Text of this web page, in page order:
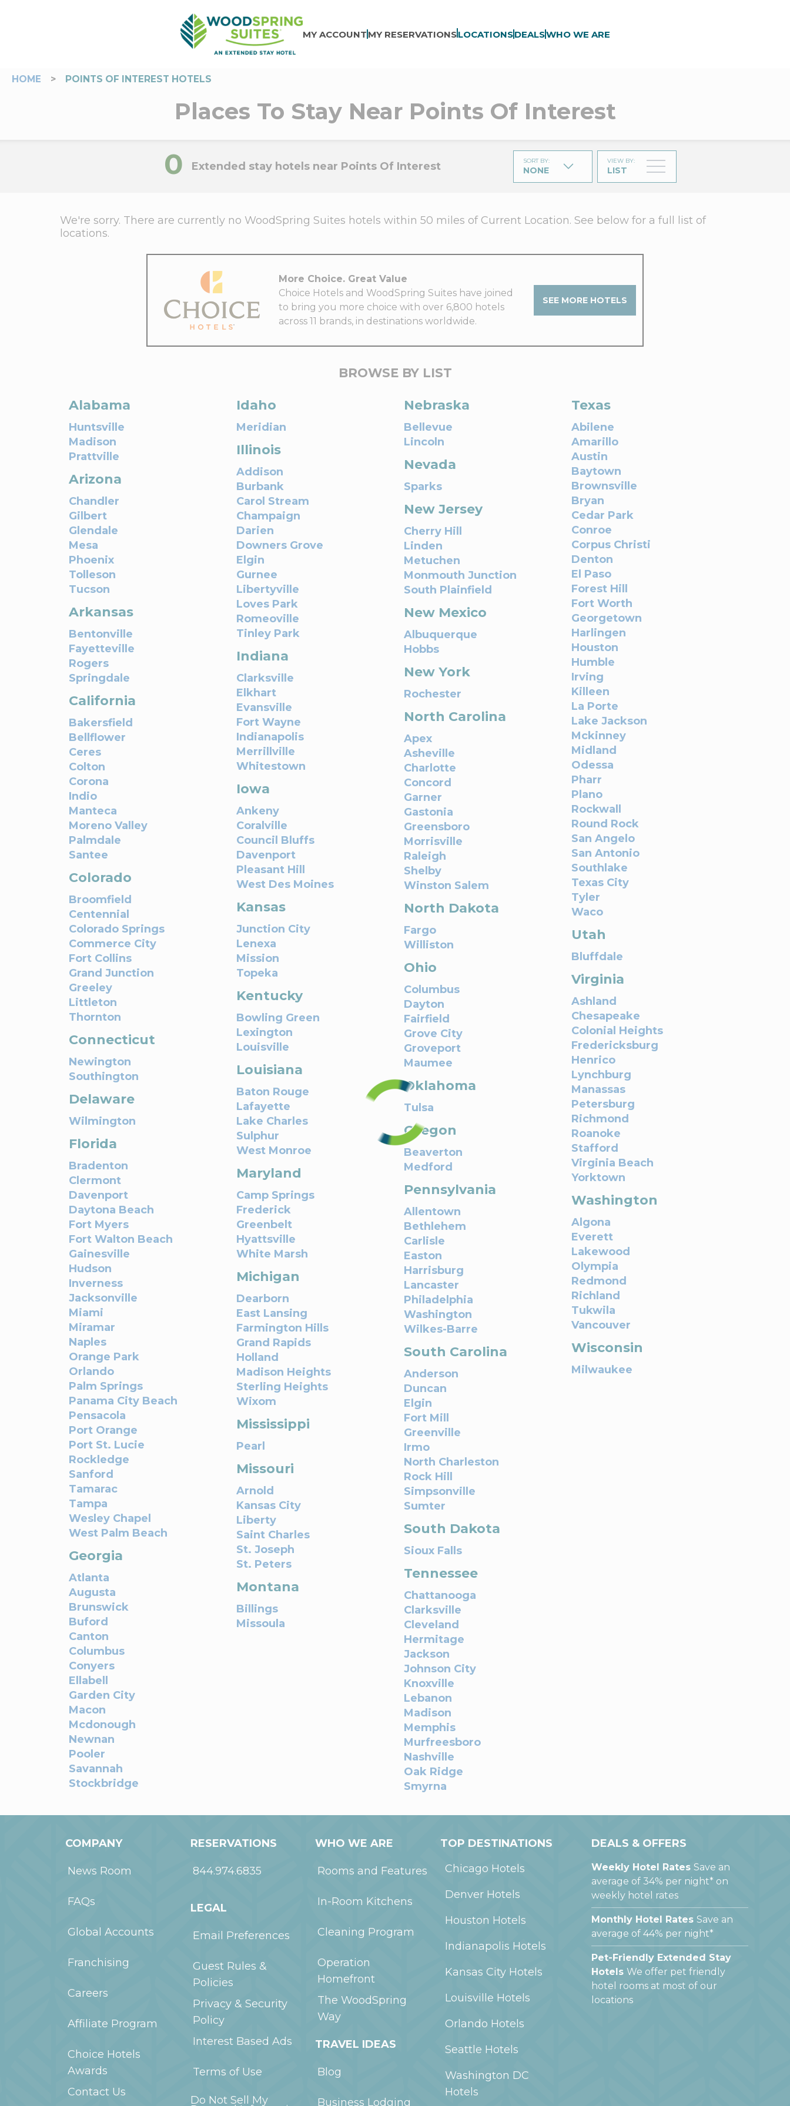
MY ACCOUNT MY RESERVATIONSLOCATIONSDEALSWHO WE ARE
HOME > POINTS OF INTEREST HOTELS
Places To Stay Near Points Of Interest
0 Extended stay hotels near Points Of Interest SORT BY:
NONE
VIEW BY:
LIST
We're sorry. There are currently no WoodSpring Suites hotels within 50 miles of Current Location. See below for a full list of
locations.
More Choice. Great Value
Choice Hotels and WoodSpring Suites have joined
to bring you more choice with over 6,800 hotels
across 11 brands, in destinations worldwide.
SEE MORE HOTELS
BROWSE BY LIST
Alabama
Huntsville
Madison
Prattville
Arizona
Chandler
Gilbert
Glendale
Mesa
Phoenix
Tolleson
Tucson
Arkansas
Bentonville
Fayetteville
Rogers
Springdale
California
Bakersfield
Bellflower
Ceres
Colton
Corona
Indio
Manteca
Moreno Valley
Palmdale
Santee
Colorado
Broomfield
Centennial
Colorado Springs
Commerce City
Fort Collins
Grand Junction
Greeley
Littleton
Thornton
Connecticut
Newington
Southington
Delaware
Wilmington
Florida
Bradenton
Clermont
Davenport
Daytona Beach
Fort Myers
Fort Walton Beach
Gainesville
Hudson
Inverness
Jacksonville
Miami
Miramar
Naples
Orange Park
Orlando
Palm Springs
Panama City Beach
Pensacola
Port Orange
Port St. Lucie
Rockledge
Sanford
Tamarac
Tampa
Wesley Chapel
West Palm Beach
Georgia
Atlanta
Augusta
Brunswick
Buford
Canton
Columbus
Conyers
Ellabell
Garden City
Macon
Mcdonough
Newnan
Pooler
Savannah
Stockbridge
Idaho
Meridian
Illinois
Addison
Burbank
Carol Stream
Champaign
Darien
Downers Grove
Elgin
Gurnee
Libertyville
Loves Park
Romeoville
Tinley Park
Indiana
Clarksville
Elkhart
Evansville
Fort Wayne
Indianapolis
Merrillville
Whitestown
Iowa
Ankeny
Coralville
Council Bluffs
Davenport
Pleasant Hill
West Des Moines
Kansas
Junction City
Lenexa
Mission
Topeka
Kentucky
Bowling Green
Lexington
Louisville
Louisiana
Baton Rouge
Lafayette
Lake Charles
Sulphur
West Monroe
Maryland
Camp Springs
Frederick
Greenbelt
Hyattsville
White Marsh
Michigan
Dearborn
East Lansing
Farmington Hills
Grand Rapids
Holland
Madison Heights
Sterling Heights
Wixom
Mississippi
Pearl
Missouri
Arnold
Kansas City
Liberty
Saint Charles
St. Joseph
St. Peters
Montana
Billings
Missoula
Nebraska
Bellevue
Lincoln
Nevada
Sparks
New Jersey
Cherry Hill
Linden
Metuchen
Monmouth Junction
South Plainfield
New Mexico
Albuquerque
Hobbs
New York
Rochester
North Carolina
Apex
Asheville
Charlotte
Concord
Garner
Gastonia
Greensboro
Morrisville
Raleigh
Shelby
Winston Salem
North Dakota
Fargo
Williston
Ohio
Columbus
Dayton
Fairfield
Grove City
Groveport
Maumee
Oklahoma
Tulsa
Oregon
Beaverton
Medford
Pennsylvania
Allentown
Bethlehem
Carlisle
Easton
Harrisburg
Lancaster
Philadelphia
Washington
Wilkes-Barre
South Carolina
Anderson
Duncan
Elgin
Fort Mill
Greenville
Irmo
North Charleston
Rock Hill
Simpsonville
Sumter
South Dakota
Sioux Falls
Tennessee
Chattanooga
Clarksville
Cleveland
Hermitage
Jackson
Johnson City
Knoxville
Lebanon
Madison
Memphis
Murfreesboro
Nashville
Oak Ridge
Smyrna
Texas
Abilene
Amarillo
Austin
Baytown
Brownsville
Bryan
Cedar Park
Conroe
Corpus Christi
Denton
El Paso
Forest Hill
Fort Worth
Georgetown
Harlingen
Houston
Humble
Irving
Killeen
La Porte
Lake Jackson
Mckinney
Midland
Odessa
Pharr
Plano
Rockwall
Round Rock
San Angelo
San Antonio
Southlake
Texas City
Tyler
Waco
Utah
Bluffdale
Virginia
Ashland
Chesapeake
Colonial Heights
Fredericksburg
Henrico
Lynchburg
Manassas
Petersburg
Richmond
Roanoke
Stafford
Virginia Beach
Yorktown
Washington
Algona
Everett
Lakewood
Olympia
Redmond
Richland
Tukwila
Vancouver
Wisconsin
Milwaukee
COMPANY
News Room
FAQs
Global Accounts
Franchising
Careers
Affiliate Program
Choice Hotels
Awards
Contact Us
RESERVATIONS
844.974.6835
LEGAL
Email Preferences
Guest Rules &
Policies
Privacy & Security
Policy
Interest Based Ads
Terms of Use
Do Not Sell My
WHO WE ARE
Rooms and Features
In-Room Kitchens
Cleaning Program
Operation
Homefront
The WoodSpring
Way
TRAVEL IDEAS
Blog
Business Lodging
TOP DESTINATIONS
Chicago Hotels
DenverHotels
Houston Hotels
Indianapolis Hotels
Kansas CityHotels
Louisville Hotels
Orlando Hotels
Seattle Hotels
Washington DC
Hotels
DEALS & OFFERS
Weekly Hotel Rates Save an
average of 34% per night* on
weekly hotel rates
Monthly Hotel Rates Save an
average of 44% per night*
Pet-Friendly Extended Stay
Hotels We offer pet friendly
hotel rooms at most of our
locations